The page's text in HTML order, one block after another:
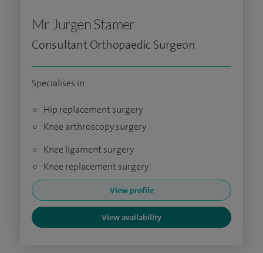
Mr Jurgen Stamer
Consultant Orthopaedic Surgeon
Specialises in
Hip replacement surgery
Knee arthroscopy surgery
Knee ligament surgery
Knee replacement surgery
View profile
View availability